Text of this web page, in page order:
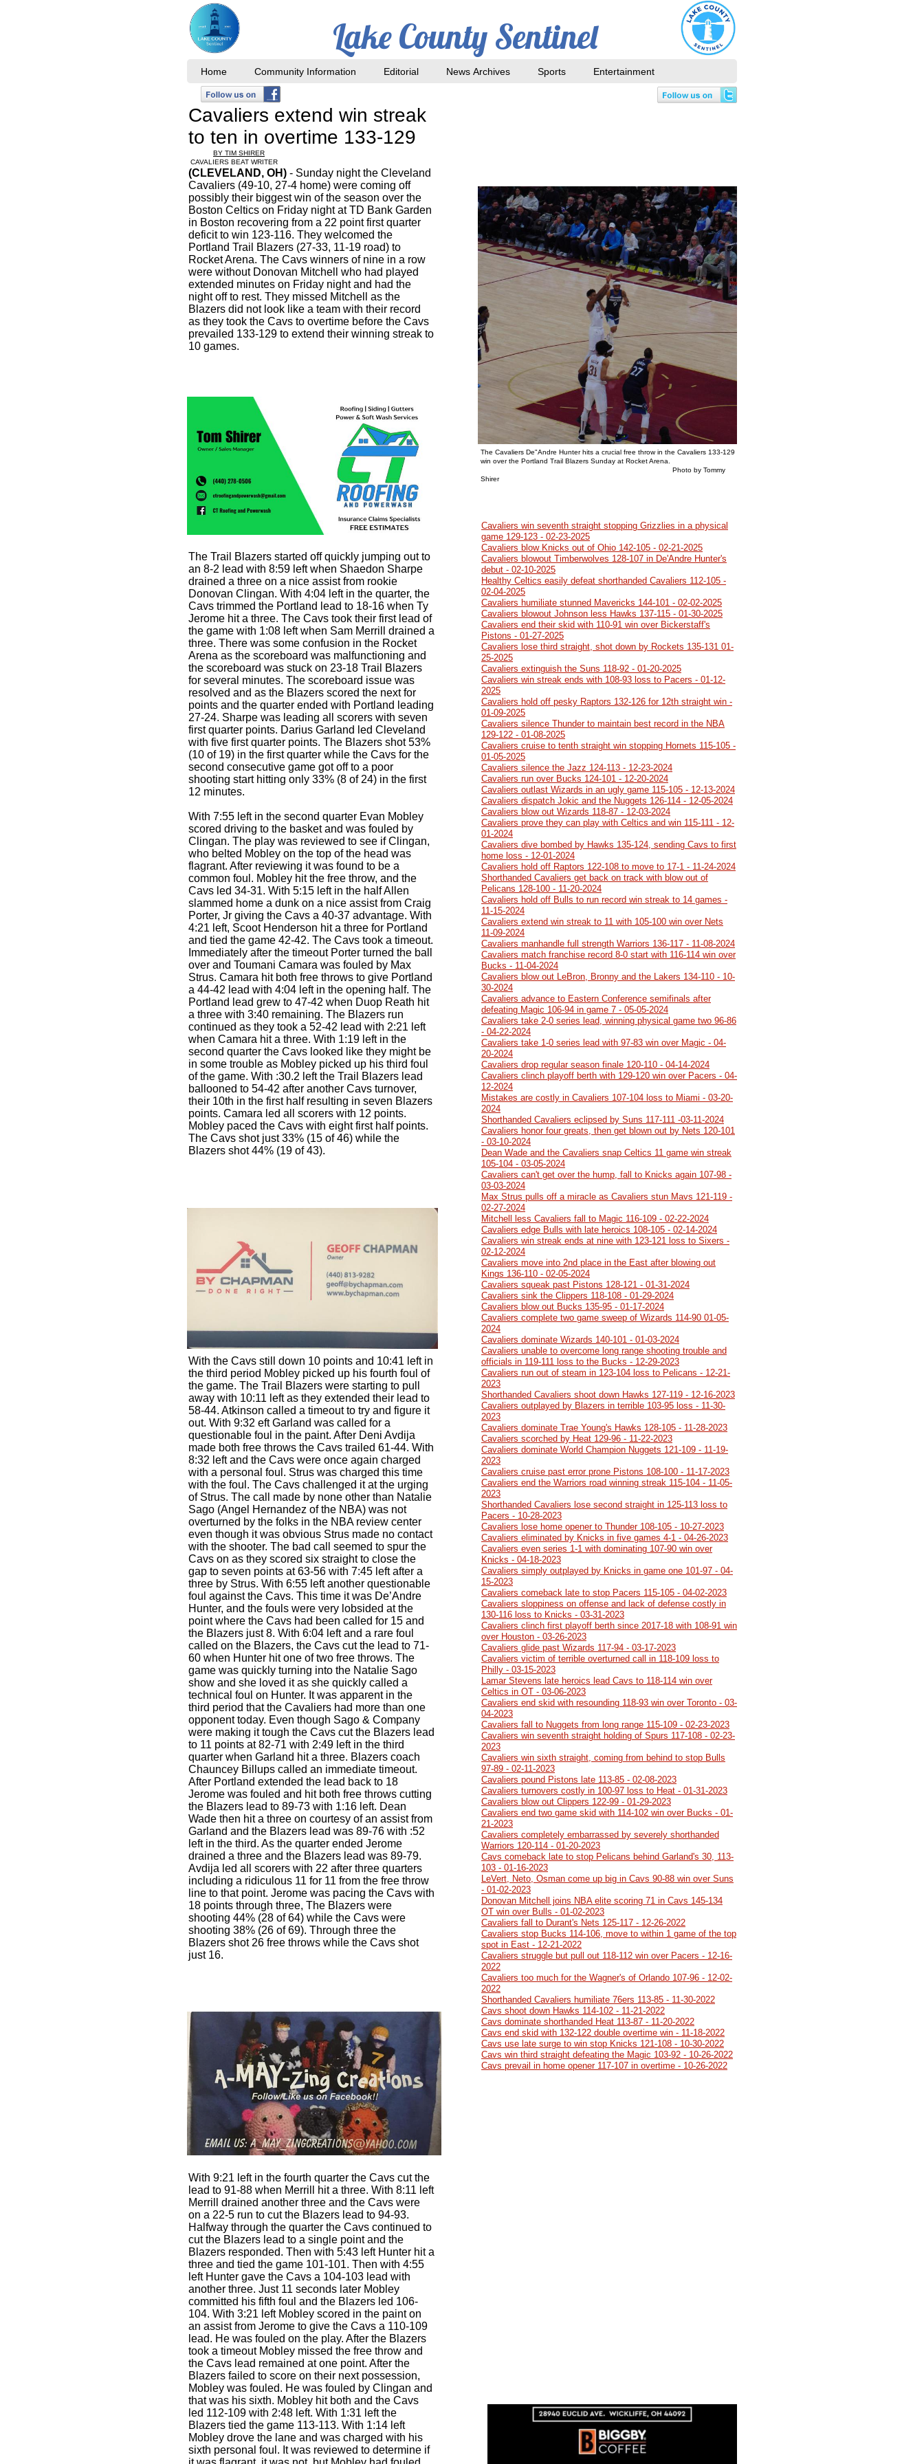
Cavaliers extend win streak
to ten in overtime 133-129
BY TIM SHIRER
CAVALIERS BEAT WRITER
(CLEVELAND, OH) - Sunday night the Cleveland
Cavaliers (49-10, 27-4 home) were coming off
possibly their biggest win of the season over the
Boston Celtics on Friday night at TD Bank Garden
in Boston recovering from a 22 point first quarter
deficit to win 123-116. They welcomed the
Portland Trail Blazers (27-33, 11-19 road) to
Rocket Arena. The Cavs winners of nine in a row
were without Donovan Mitchell who had played
extended minutes on Friday night and had the
night off to rest. They missed Mitchell as the
Blazers did not look like a team with their record
as they took the Cavs to overtime before the Cavs
prevailed 133-129 to extend their winning streak to
10 games.
The Trail Blazers started off quickly jumping out to
an 8-2 lead with 8:59 left when Shaedon Sharpe
drained a three on a nice assist from rookie
Donovan Clingan. With 4:04 left in the quarter, the
Cavs trimmed the Portland lead to 18-16 when Ty
Jerome hit a three. The Cavs took their first lead of
the game with 1:08 left when Sam Merrill drained a
three. There was some confusion in the Rocket
Arena as the scoreboard was malfunctioning and
the scoreboard was stuck on 23-18 Trail Blazers
for several minutes. The scoreboard issue was
resolved and as the Blazers scored the next for
points and the quarter ended with Portland leading
27-24. Sharpe was leading all scorers with seven
first quarter points. Darius Garland led Cleveland
with five first quarter points. The Blazers shot 53%
(10 of 19) in the first quarter while the Cavs for the
second consecutive game got off to a poor
shooting start hitting only 33% (8 of 24) in the first
12 minutes.
With 7:55 left in the second quarter Evan Mobley
scored driving to the basket and was fouled by
Clingan. The play was reviewed to see if Clingan,
who belted Mobley on the top of the head was
flagrant. After reviewing it was found to be a
common foul. Mobley hit the free throw, and the
Cavs led 34-31. With 5:15 left in the half Allen
slammed home a dunk on a nice assist from Craig
Porter, Jr giving the Cavs a 40-37 advantage. With
4:21 left, Scoot Henderson hit a three for Portland
and tied the game 42-42. The Cavs took a timeout.
Immediately after the timeout Porter turned the ball
over and Toumani Camara was fouled by Max
Strus. Camara hit both free throws to give Portland
a 44-42 lead with 4:04 left in the opening half. The
Portland lead grew to 47-42 when Duop Reath hit
a three with 3:40 remaining. The Blazers run
continued as they took a 52-42 lead with 2:21 left
when Camara hit a three. With 1:19 left in the
second quarter the Cavs looked like they might be
in some trouble as Mobley picked up his third foul
of the game. With :30.2 left the Trail Blazers lead
ballooned to 54-42 after another Cavs turnover,
their 10th in the first half resulting in seven Blazers
points. Camara led all scorers with 12 points.
Mobley paced the Cavs with eight first half points.
The Cavs shot just 33% (15 of 46) while the
Blazers shot 44% (19 of 43).
With the Cavs still down 10 points and 10:41 left in
the third period Mobley picked up his fourth foul of
the game. The Trail Blazers were starting to pull
away with 10:11 left as they extended their lead to
58-44. Atkinson called a timeout to try and figure it
out. With 9:32 eft Garland was called for a
questionable foul in the paint. After Deni Avdija
made both free throws the Cavs trailed 61-44. With
8:32 left and the Cavs were once again charged
with a personal foul. Strus was charged this time
with the foul. The Cavs challenged it at the urging
of Strus. The call made by none other than Natalie
Sago (Angel Hernandez of the NBA) was not
overturned by the folks in the NBA review center
even though it was obvious Strus made no contact
with the shooter. The bad call seemed to spur the
Cavs on as they scored six straight to close the
gap to seven points at 63-56 with 7:45 left after a
three by Strus. With 6:55 left another questionable
foul against the Cavs. This time it was De’Andre
Hunter, and the fouls were very lobsided at the
point where the Cavs had been called for 15 and
the Blazers just 8. With 6:04 left and a rare foul
called on the Blazers, the Cavs cut the lead to 71-
60 when Hunter hit one of two free throws. The
game was quickly turning into the Natalie Sago
show and she loved it as she quickly called a
technical foul on Hunter. It was apparent in the
third period that the Cavaliers had more than one
opponent today. Even though Sago & Company
were making it tough the Cavs cut the Blazers lead
to 11 points at 82-71 with 2:49 left in the third
quarter when Garland hit a three. Blazers coach
Chauncey Billups called an immediate timeout.
After Portland extended the lead back to 18
Jerome was fouled and hit both free throws cutting
the Blazers lead to 89-73 with 1:16 left. Dean
Wade then hit a three on courtesy of an assist from
Garland and the Blazers lead was 89-76 with :52
left in the third. As the quarter ended Jerome
drained a three and the Blazers lead was 89-79.
Avdija led all scorers with 22 after three quarters
including a ridiculous 11 for 11 from the free throw
line to that point. Jerome was pacing the Cavs with
18 points through three, The Blazers were
shooting 44% (28 of 64) while the Cavs were
shooting 38% (26 of 69). Through three the
Blazers shot 26 free throws while the Cavs shot
just 16.
With 9:21 left in the fourth quarter the Cavs cut the
lead to 91-88 when Merrill hit a three. With 8:11 left
Merrill drained another three and the Cavs were
on a 22-5 run to cut the Blazers lead to 94-93.
Halfway through the quarter the Cavs continued to
cut the Blazers lead to a single point and the
Blazers responded. Then with 5:43 left Hunter hit a
three and tied the game 101-101. Then with 4:55
left Hunter gave the Cavs a 104-103 lead with
another three. Just 11 seconds later Mobley
committed his fifth foul and the Blazers led 106-
104. With 3:21 left Mobley scored in the paint on
an assist from Jerome to give the Cavs a 110-109
lead. He was fouled on the play. After the Blazers
took a timeout Mobley missed the free throw and
the Cavs lead remained at one point. After the
Blazers failed to score on their next possession,
Mobley was fouled. He was fouled by Clingan and
that was his sixth. Mobley hit both and the Cavs
led 112-109 with 2:48 left. With 1:31 left the
Blazers tied the game 113-113. With 1:14 left
Mobley drove the lane and was charged with his
sixth personal foul. It was reviewed to determine if
Home Community Information Editorial News Archives Sports Entertainment
Lake County Sentinel
Cavaliers win seventh straight stopping Grizzlies in a physical
game 129-123 - 02-23-2025
Cavaliers blow Knicks out of Ohio 142-105 - 02-21-2025
Cavaliers blowout Timberwolves 128-107 in De'Andre Hunter's
debut - 02-10-2025
Healthy Celtics easily defeat shorthanded Cavaliers 112-105 -
02-04-2025
Cavaliers humiliate stunned Mavericks 144-101 - 02-02-2025
Cavaliers blowout Johnson less Hawks 137-115 - 01-30-2025
Cavaliers end their skid with 110-91 win over Bickerstaff's
Pistons - 01-27-2025
Cavaliers lose third straight, shot down by Rockets 135-131 01-
25-2025
Cavaliers extinguish the Suns 118-92 - 01-20-2025
Cavaliers win streak ends with 108-93 loss to Pacers - 01-12-
2025
Cavaliers hold off pesky Raptors 132-126 for 12th straight win -
01-09-2025
Cavaliers silence Thunder to maintain best record in the NBA
129-122 - 01-08-2025
Cavaliers cruise to tenth straight win stopping Hornets 115-105 -
01-05-2025
Cavaliers silence the Jazz 124-113 - 12-23-2024
Cavaliers run over Bucks 124-101 - 12-20-2024
Cavaliers outlast Wizards in an ugly game 115-105 - 12-13-2024
Cavaliers dispatch Jokic and the Nuggets 126-114 - 12-05-2024
Cavaliers blow out Wizards 118-87 - 12-03-2024
Cavaliers prove they can play with Celtics and win 115-111 - 12-
01-2024
Cavaliers dive bombed by Hawks 135-124, sending Cavs to first
home loss - 12-01-2024
Cavaliers hold off Raptors 122-108 to move to 17-1 - 11-24-2024
Shorthanded Cavaliers get back on track with blow out of
Pelicans 128-100 - 11-20-2024
Cavaliers hold off Bulls to run record win streak to 14 games -
11-15-2024
Cavaliers extend win streak to 11 with 105-100 win over Nets
11-09-2024
Cavaliers manhandle full strength Warriors 136-117 - 11-08-2024
Cavaliers match franchise record 8-0 start with 116-114 win over
Bucks - 11-04-2024
Cavaliers blow out LeBron, Bronny and the Lakers 134-110 - 10-
30-2024
Cavaliers advance to Eastern Conference semifinals after
defeating Magic 106-94 in game 7 - 05-05-2024
Cavaliers take 2-0 series lead, winning physical game two 96-86
- 04-22-2024
Cavaliers take 1-0 series lead with 97-83 win over Magic - 04-
20-2024
Cavaliers drop regular season finale 120-110 - 04-14-2024
Cavaliers clinch playoff berth with 129-120 win over Pacers - 04-
12-2024
Mistakes are costly in Cavaliers 107-104 loss to Miami - 03-20-
2024
Shorthanded Cavaliers eclipsed by Suns 117-111 -03-11-2024
Cavaliers honor four greats, then get blown out by Nets 120-101
- 03-10-2024
Dean Wade and the Cavaliers snap Celtics 11 game win streak
105-104 - 03-05-2024
Cavaliers can't get over the hump, fall to Knicks again 107-98 -
03-03-2024
Max Strus pulls off a miracle as Cavaliers stun Mavs 121-119 -
02-27-2024
Mitchell less Cavaliers fall to Magic 116-109 - 02-22-2024
Cavaliers edge Bulls with late heroics 108-105 - 02-14-2024
Cavaliers win streak ends at nine with 123-121 loss to Sixers -
02-12-2024
Cavaliers move into 2nd place in the East after blowing out
Kings 136-110 - 02-05-2024
Cavaliers squeak past Pistons 128-121 - 01-31-2024
Cavaliers sink the Clippers 118-108 - 01-29-2024
Cavaliers blow out Bucks 135-95 - 01-17-2024
Cavaliers complete two game sweep of Wizards 114-90 01-05-
2024
Cavaliers dominate Wizards 140-101 - 01-03-2024
Cavaliers unable to overcome long range shooting trouble and
officials in 119-111 loss to the Bucks - 12-29-2023
Cavaliers run out of steam in 123-104 loss to Pelicans - 12-21-
2023
Shorthanded Cavaliers shoot down Hawks 127-119 - 12-16-2023
Cavaliers outplayed by Blazers in terrible 103-95 loss - 11-30-
2023
Cavaliers dominate Trae Young's Hawks 128-105 - 11-28-2023
Cavaliers scorched by Heat 129-96 - 11-22-2023
Cavaliers dominate World Champion Nuggets 121-109 - 11-19-
2023
Cavaliers cruise past error prone Pistons 108-100 - 11-17-2023
Cavaliers end the Warriors road winning streak 115-104 - 11-05-
2023
Shorthanded Cavaliers lose second straight in 125-113 loss to
Pacers - 10-28-2023
Cavaliers lose home opener to Thunder 108-105 - 10-27-2023
Cavaliers eliminated by Knicks in five games 4-1 - 04-26-2023
Cavaliers even series 1-1 with dominating 107-90 win over
Knicks - 04-18-2023
Cavaliers simply outplayed by Knicks in game one 101-97 - 04-
15-2023
Cavaliers comeback late to stop Pacers 115-105 - 04-02-2023
Cavaliers sloppiness on offense and lack of defense costly in
130-116 loss to Knicks - 03-31-2023
Cavaliers clinch first playoff berth since 2017-18 with 108-91 win
over Houston - 03-26-2023
Cavaliers glide past Wizards 117-94 - 03-17-2023
Cavaliers victim of terrible overturned call in 118-109 loss to
Philly - 03-15-2023
Lamar Stevens late heroics lead Cavs to 118-114 win over
Celtics in OT - 03-06-2023
Cavaliers end skid with resounding 118-93 win over Toronto - 03-
04-2023
Cavaliers fall to Nuggets from long range 115-109 - 02-23-2023
Cavaliers win seventh straight holding of Spurs 117-108 - 02-23-
2023
Cavaliers win sixth straight, coming from behind to stop Bulls
97-89 - 02-11-2023
Cavaliers pound Pistons late 113-85 - 02-08-2023
Cavaliers turnovers costly in 100-97 loss to Heat - 01-31-2023
Cavaliers blow out Clippers 122-99 - 01-29-2023
Cavaliers end two game skid with 114-102 win over Bucks - 01-
21-2023
Cavaliers completely embarrassed by severely shorthanded
Warriors 120-114 - 01-20-2023
Cavs comeback late to stop Pelicans behind Garland's 30, 113-
103 - 01-16-2023
LeVert, Neto, Osman come up big in Cavs 90-88 win over Suns
- 01-02-2023
Donovan Mitchell joins NBA elite scoring 71 in Cavs 145-134
OT win over Bulls - 01-02-2023
Cavaliers fall to Durant's Nets 125-117 - 12-26-2022
Cavaliers stop Bucks 114-106, move to within 1 game of the top
spot in East - 12-21-2022
Cavaliers struggle but pull out 118-112 win over Pacers - 12-16-
2022
Cavaliers too much for the Wagner's of Orlando 107-96 - 12-02-
2022
Shorthanded Cavaliers humiliate 76ers 113-85 - 11-30-2022
Cavs shoot down Hawks 114-102 - 11-21-2022
Cavs dominate shorthanded Heat 113-87 - 11-20-2022
Cavs end skid with 132-122 double overtime win - 11-18-2022
Cavs use late surge to win stop Knicks 121-108 - 10-30-2022
Cavs win third straight defeating the Magic 103-92 - 10-26-2022
Cavs prevail in home opener 117-107 in overtime - 10-26-2022
The Cavaliers De"Andre Hunter hits a crucial free throw in the Cavaliers 133-129
win over the Portland Trail Blazers Sunday at Rocket Arena.
Photo by Tommy
Shirer